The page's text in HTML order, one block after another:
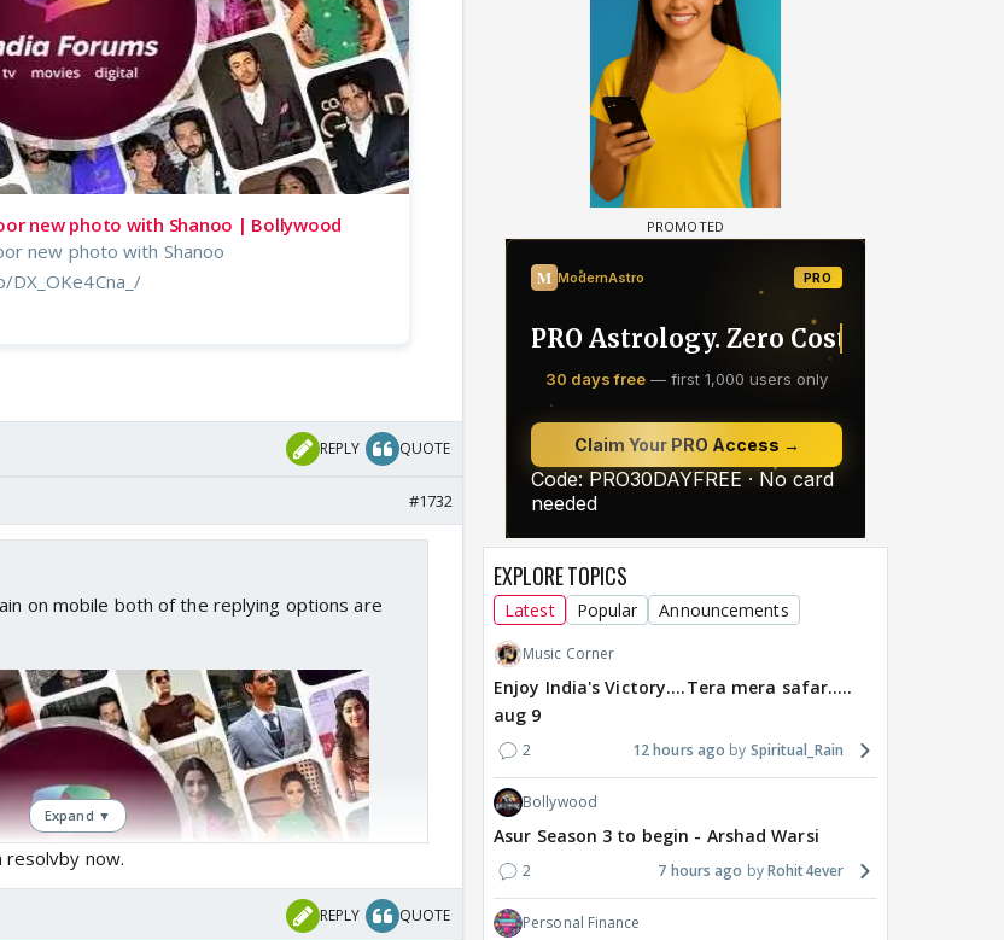
new photo with Shanoo | Bollywood
new photo with Shanoo
REPLY QUOTE
#1732
on mobile both of the replying options are
Expand ▼
resolvby now.
REPLY QUOTE
EXPLORE TOPICS
Latest Popular Announcements
Music Corner
Enjoy India's Victory....Tera mera safar.....
aug 9
2 12 hours ago Spiritual_Rain
Bollywood
Asur Season 3 to begin - Arshad Warsi
2 7 hours ago Rohit4ever
Personal Finance